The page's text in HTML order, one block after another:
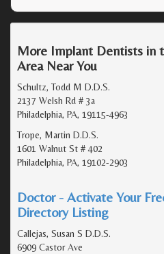
More Implant Dentists in
Area Near You
Schultz, Todd M D.D.S.
2137 Welsh Rd # 3a
Philadelphia, PA, 19115-4963
Trope, Martin D.D.S.
1601 Walnut St # 402
Philadelphia, PA, 19102-2903
Doctor - Activate Your
Directory Listing
Callejas, Susan S D.D.S.
6909 Castor Ave